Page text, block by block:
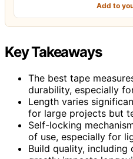
Add to
Key Takeaways
The best tape
durability, especially
Length varies
for large projects but
Self-locking
of use, especially for
Build quality, including